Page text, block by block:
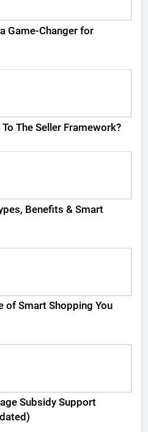
Game-Changer for
The Seller Framework​?
Benefits & Smart
of Smart Shopping You
Subsidy Support